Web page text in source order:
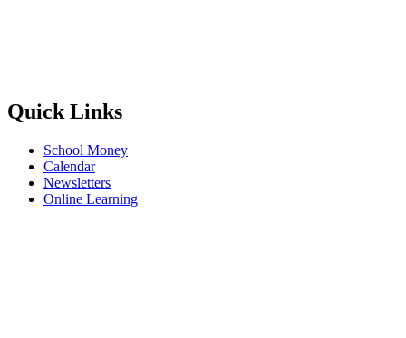
Quick Links
School Money
Calendar
Newsletters
Online Learning